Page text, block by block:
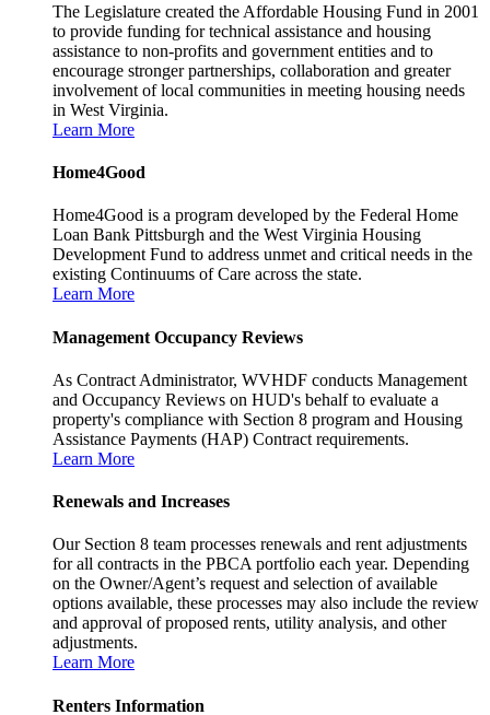
The Legislature created the Affordable Housing Fund in 2001
to provide funding for technical assistance and housing
assistance to non-profits and government entities and to
encourage stronger partnerships, collaboration and greater
involvement of local communities in meeting housing needs
in West Virginia.
Learn More
Home4Good
Home4Good is a program developed by the Federal Home
Loan Bank Pittsburgh and the West Virginia Housing
Development Fund to address unmet and critical needs in the
existing Continuums of Care across the state.
Learn More
Management Occupancy Reviews
As Contract Administrator, WVHDF conducts Management
and Occupancy Reviews on HUD's behalf to evaluate a
property's compliance with Section 8 program and Housing
Assistance Payments (HAP) Contract requirements.
Learn More
Renewals and Increases
Our Section 8 team processes renewals and rent adjustments
for all contracts in the PBCA portfolio each year. Depending
on the Owner/Agent’s request and selection of available
options available, these processes may also include the review
and approval of proposed rents, utility analysis, and other
adjustments.
Learn More
Renters Information